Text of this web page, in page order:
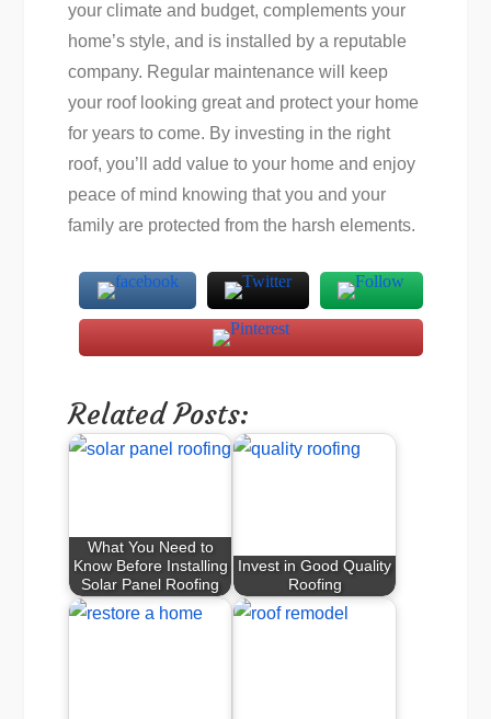
your climate and budget, complements your
home’s style, and is installed by a reputable
company. Regular maintenance will keep
your roof looking great and protect your home
for years to come. By investing in the right
roof, you’ll add value to your home and enjoy
peace of mind knowing that you and your
family are protected from the harsh elements.
Related Posts:
What You Need to
Know Before Installing
Solar Panel Roofing
Invest in Good Quality
Roofing